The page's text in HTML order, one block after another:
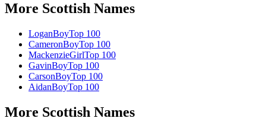
More Scottish Names
LoganBoyTop 100
CameronBoyTop 100
MackenzieGirlTop 100
GavinBoyTop 100
CarsonBoyTop 100
AidanBoyTop 100
More Scottish Names